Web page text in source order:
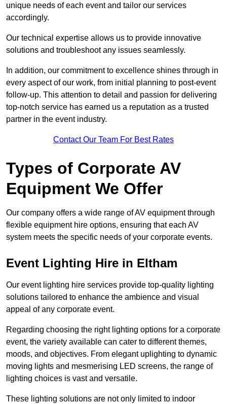
unique needs of each event and tailor our services
accordingly.
Our technical expertise allows us to provide innovative
solutions and troubleshoot any issues seamlessly.
In addition, our commitment to excellence shines through in
every aspect of our work, from initial planning to post-event
follow-up. This attention to detail and passion for delivering
top-notch service has earned us a reputation as a trusted
partner in the event industry.
Contact Our Team For Best Rates
Types of Corporate AV
Equipment We Offer
Our company offers a wide range of AV equipment through
flexible equipment hire options, ensuring that each AV
system meets the specific needs of your corporate events.
Event Lighting Hire in Eltham
Our event lighting hire services provide top-quality lighting
solutions tailored to enhance the ambience and visual
appeal of any corporate event.
Regarding choosing the right lighting options for a corporate
event, the variety available can cater to different themes,
moods, and objectives. From elegant uplighting to dynamic
moving lights and mesmerising LED screens, the range of
lighting choices is vast and versatile.
These lighting solutions are not only limited to indoor